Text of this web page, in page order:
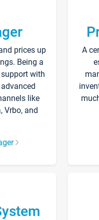
prices up
Being a
with
like
Vrbo, and
A